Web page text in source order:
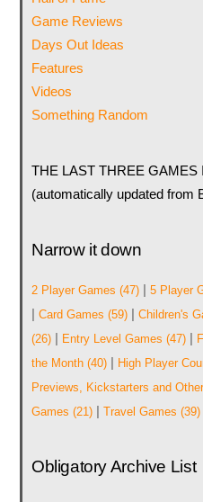
Game Reviews
Days Out Ideas
Features
Videos
Something Random
THE LAST THREE GAMES
(automatically updated from
Narrow it down
2 Player Games (47)| 5 Player
| Card Games (59)| Children's
(26)| Entry Level Games (47)|
the Month(40)| High Player
Previews, Kickstarters and
Games (21)| Travel Games (39)
Obligatory Archive List